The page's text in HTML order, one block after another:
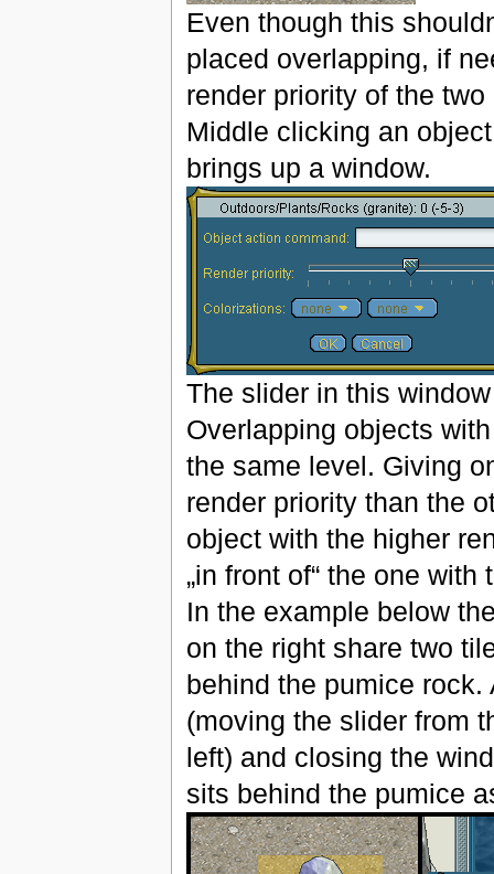
Even though this
placed overlapping, if
render priority of the
Middle clicking an
brings up a window.
The slider in this
Overlapping objects
the same level. Giving
render priority than the
object with the higher
„in front of“ the one
In the example below
on the right share two
behind the pumice rock.
(moving the slider from
left) and closing the
sits behind the pumice